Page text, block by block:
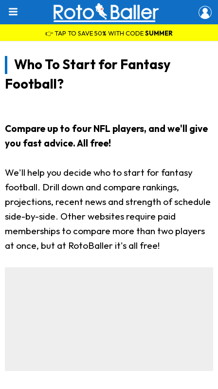
👉 TAP TO SAVE 50% WITH CODESUMMER
Who To Start for Fantasy
Football?
Compare up to four NFL players, and we'll give
you fast advice. All free!
We'll help you decide who to start for fantasy
football. Drill down and compare rankings,
projections, recent news and strength of schedule
side-by-side. Other websites require paid
memberships to compare more than two players
at once, but at RotoBaller it's all free!